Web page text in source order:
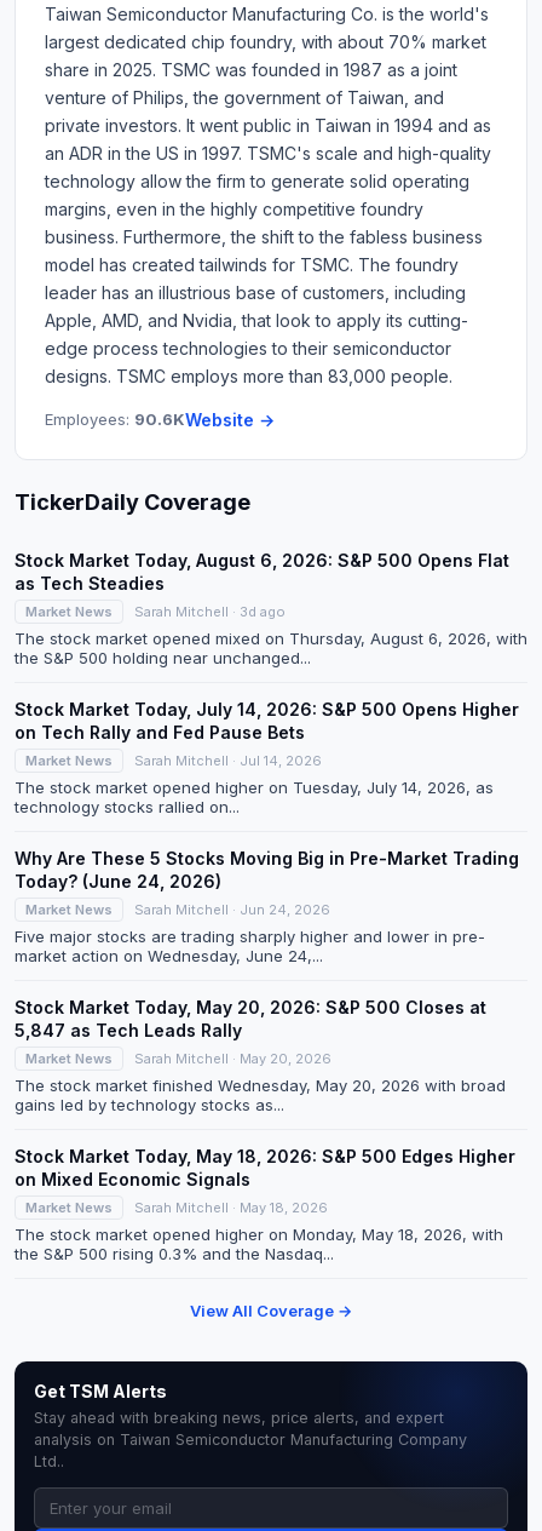
Taiwan Semiconductor Manufacturing Co. is the world's
largest dedicated chip foundry, with about 70% market
share in 2025. TSMC was founded in 1987 as a joint
venture of Philips, the government of Taiwan, and
private investors. It went public in Taiwan in 1994 and as
an ADR in the US in 1997. TSMC's scale and high-quality
technology allow the firm to generate solid operating
margins, even in the highly competitive foundry
business. Furthermore, the shift to the fabless business
model has created tailwinds for TSMC. The foundry
leader has an illustrious base of customers, including
Apple, AMD, and Nvidia, that look to apply its cutting-
edge process technologies to their semiconductor
designs. TSMC employs more than 83,000 people.
Employees: 90.6KWebsite →
TickerDaily Coverage
Stock Market Today, August 6, 2026: S&P 500 Opens Flat
as Tech Steadies
Market News Sarah Mitchell · 3d ago
The stock market opened mixed on Thursday, August 6, 2026, with
the S&P 500 holding near unchanged...
Stock Market Today, July 14, 2026: S&P 500 Opens Higher
on Tech Rally and Fed Pause Bets
Market News Sarah Mitchell · Jul 14, 2026
The stock market opened higher on Tuesday, July 14, 2026, as
technology stocks rallied on...
Why Are These 5 Stocks Moving Big in Pre-Market Trading
Today? (June 24, 2026)
Market News Sarah Mitchell · Jun 24, 2026
Five major stocks are trading sharply higher and lower in pre-
market action on Wednesday, June 24,...
Stock Market Today, May 20, 2026: S&P 500 Closes at
5,847 as Tech Leads Rally
Market News Sarah Mitchell · May 20, 2026
The stock market finished Wednesday, May 20, 2026 with broad
gains led by technology stocks as...
Stock Market Today, May 18, 2026: S&P 500 Edges Higher
on Mixed Economic Signals
Market News Sarah Mitchell · May 18, 2026
The stock market opened higher on Monday, May 18, 2026, with
the S&P 500 rising 0.3% and the Nasdaq...
View All Coverage →
Get TSM Alerts
Stay ahead with breaking news, price alerts, and expert
analysis on Taiwan Semiconductor Manufacturing Company
Ltd..